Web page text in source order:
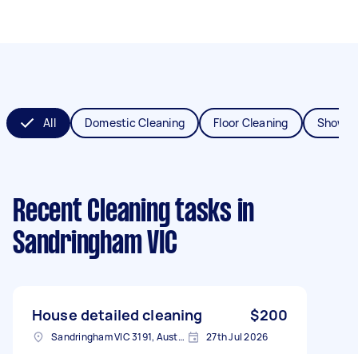
All Domestic Cleaning Floor Cleaning
Recent Cleaning tasks in
Sandringham VIC
House detailed cleaning $200
Sandringham VIC 3191, Australia 27th Jul 2026